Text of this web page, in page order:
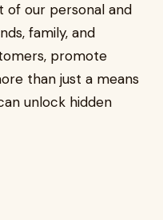
of our personal and
family, and
promote
than just a means
unlock hidden